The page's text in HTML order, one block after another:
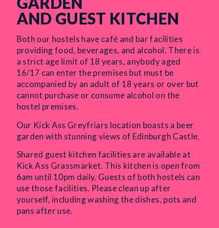
AND GUEST KITCHEN
Both our hostels have café and bar facilities
providing food, beverages, and alcohol. There is
a strict age limit of 18 years, anybody aged
16/17 can enter the premises but must be
accompanied by an adult of 18 years or over but
cannot purchase or consume alcohol on the
hostel premises.
Our Kick Ass Greyfriars location boasts a beer
garden with stunning views of Edinburgh Castle.
Shared guest kitchen facilities are available at
Kick Ass Grassmarket. This kitchen is open from
6am until 10pm daily. Guests of both hostels can
use those facilities. Please clean up after
yourself, including washing the dishes, pots and
pans after use.